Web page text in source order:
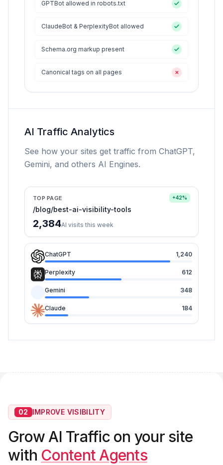
GPTBot allowed in robots.txt
ClaudeBot & PerplexityBot allowed
Schema.org markup present
Canonical tags on all pages ✕
AI Traffic Analytics
See how your sites get traffic from ChatGPT,
Gemini, and others AI Engines.
TOP PAGE +42%
/blog/best-ai-visibility-tools
2,384AI visits this week
ChatGPT 1,240
Perplexity 612
Gemini 348
Claude 184
02 IMPROVE VISIBILITY
Grow AI Traffic on your site
with Content Agents